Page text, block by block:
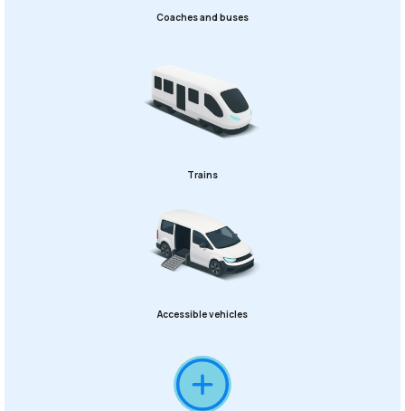
Coaches and buses
Trains
Accessible vehicles